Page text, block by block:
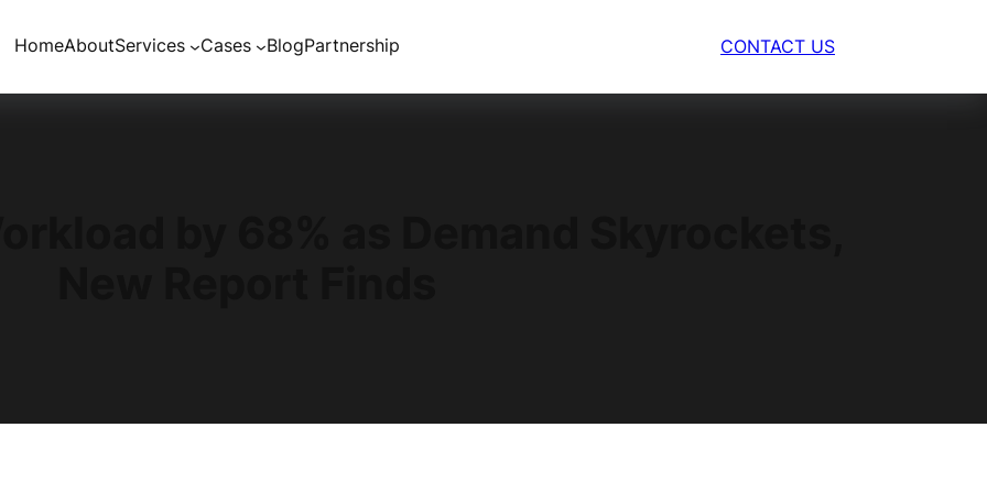
HomeAboutServices Cases BlogPartnership CONTACT US